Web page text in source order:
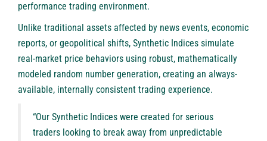
performance trading environment.
Unlike traditional assets affected by news events, economic
reports, or geopolitical shifts, Synthetic Indices simulate
real-market price behaviors using robust, mathematically
modeled random number generation, creating an always-
available, internally consistent trading experience.
“Our Synthetic Indices were created for serious
traders looking to break away from unpredictable